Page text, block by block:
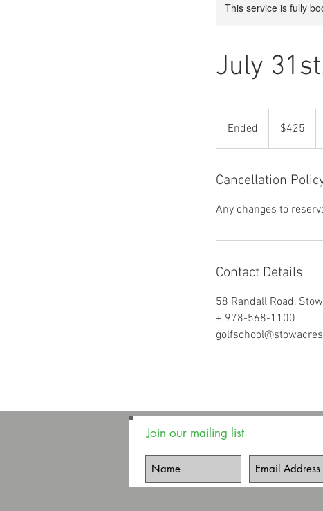
This service is fully
July
Ended
n
e
dollars$425
Cancellation
Any changes to
Contact Details
58 Randall Road,
+ 978-568-1100
Join our mailing list